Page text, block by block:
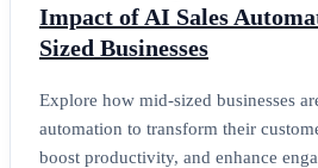
Impact of AI Sales
Sized Businesses
Explore how mid-sized businesses
automation to transform their
boost productivity, and enhance